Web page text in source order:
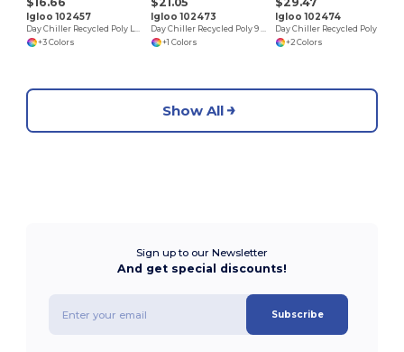
Igloo 102457
Day Chiller Recycled Poly Lunch Bag Cooler
+3 Colors
Igloo 102473
Day Chiller Recycled Poly 9 Can Tote Soft Cooler
+1 Colors
Igloo 102474
+2 Colors
Show All
Sign up to our Newsletter
And get special discounts!
Subscribe